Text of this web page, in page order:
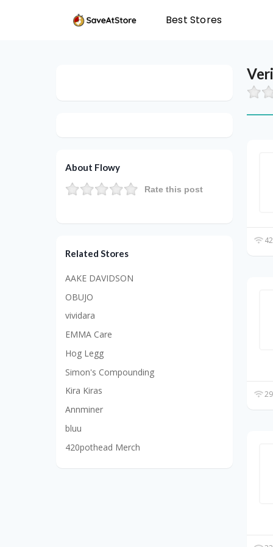
Best Stores
About Flowy
Rate this post
Related Stores
AAKE DAVIDSON
OBUJO
vividara
EMMA Care
Hog Legg
Simon's Compounding
Kira Kiras
Annminer
bluu
420pothead Merch